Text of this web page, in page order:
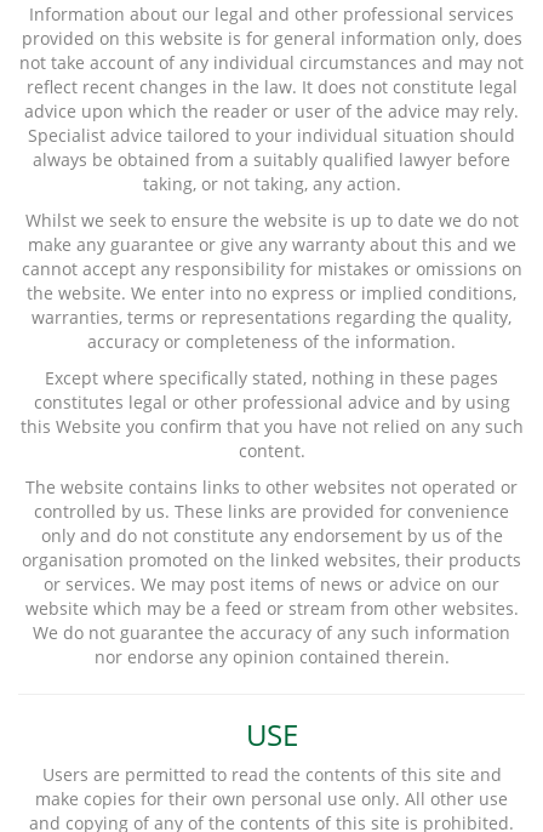
Information about our legal and other professional services
provided on this website is for general information only, does
not take account of any individual circumstances and may not
reflect recent changes in the law. It does not constitute legal
advice upon which the reader or user of the advice may rely.
Specialist advice tailored to your individual situation should
always be obtained from a suitably qualified lawyer before
taking, or not taking, any action.
Whilst we seek to ensure the website is up to date we do not
make any guarantee or give any warranty about this and we
cannot accept any responsibility for mistakes or omissions on
the website. We enter into no express or implied conditions,
warranties, terms or representations regarding the quality,
accuracy or completeness of the information.
Except where specifically stated, nothing in these pages
constitutes legal or other professional advice and by using
this Website you confirm that you have not relied on any such
content.
The website contains links to other websites not operated or
controlled by us. These links are provided for convenience
only and do not constitute any endorsement by us of the
organisation promoted on the linked websites, their products
or services. We may post items of news or advice on our
website which may be a feed or stream from other websites.
We do not guarantee the accuracy of any such information
nor endorse any opinion contained therein.
USE
Users are permitted to read the contents of this site and
make copies for their own personal use only. All other use
and copying of any of the contents of this site is prohibited.